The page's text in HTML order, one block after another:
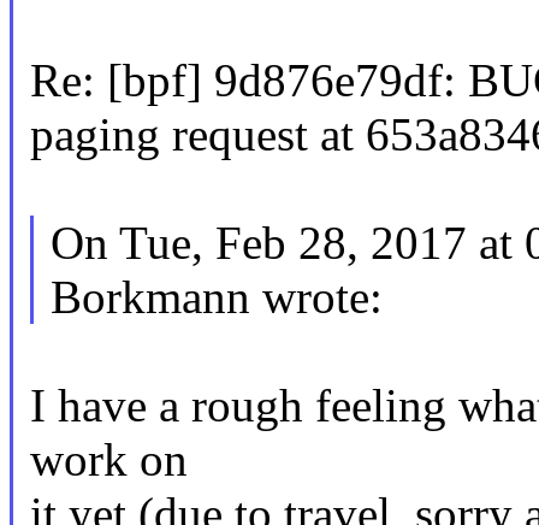
Re: [bpf] 9d876e79df:
paging request at
On Tue, Feb 28, 2017
Borkmann wrote:
I have a rough feeling
work on
it yet (due to travel, sorry